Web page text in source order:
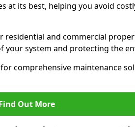
at its best, helping you avoid
residential and commercial
your system and protecting the
for comprehensive maintenance
Out More